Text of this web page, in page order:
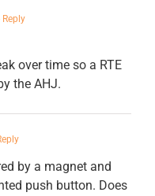
Reply
over time so a RTE
the AHJ.
by a magnet and
push button. Does